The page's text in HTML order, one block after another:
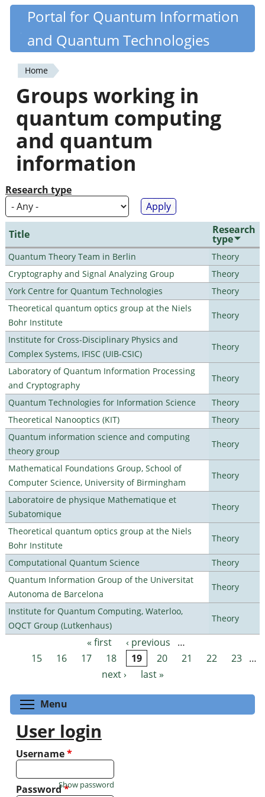
Skip
content
Quantiki
Portal for Quantum Information
and Quantum Technologies
You
are
here
Home
Groups working in
quantum computing
and quantum
information
Research type
Title Research
type
Quantum Theory Team in Berlin
Theory
Cryptography and Signal Analyzing Group
Theory
York Centre for Quantum Technologies
Theory
Theoretical quantum optics group at the Niels
Bohr Institute
Theory
Institute for Cross-Disciplinary Physics and
Complex Systems, IFISC (UIB-CSIC)
Theory
Laboratory of Quantum Information Processing
and Cryptography
Theory
Quantum Technologies for Information Science
Theory
Theoretical Nanooptics (KIT)
Theory
Quantum information science and computing
theory group
Theory
Mathematical Foundations Group, School of
Computer Science, University of Birmingham
Theory
Laboratoire de physique Mathematique et
Subatomique
Theory
Theoretical quantum optics group at the Niels
Bohr Institute
Theory
Computational Quantum Science
Theory
Quantum Information Group of the Universitat
Autonoma de Barcelona
Theory
Institute for Quantum Computing, Waterloo,
OQCT Group (Lutkenhaus)
Theory
Pages « first ‹ previous
…
15
16 17 18 19 20 21 22 23 …
next ›
last »
Menu
User login
Username*
Password*
Show password